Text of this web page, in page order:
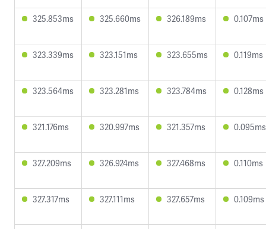
325.853ms 325.660ms 326.189ms 0.107ms
323.339ms 323.151ms 323.655ms 0.119ms
323.564ms 323.281ms 323.784ms 0.128ms
321.176ms 320.997ms 321.357ms 0.095ms
327.209ms 326.924ms 327.468ms 0.110ms
327.317ms 327.111ms 327.657ms 0.109ms